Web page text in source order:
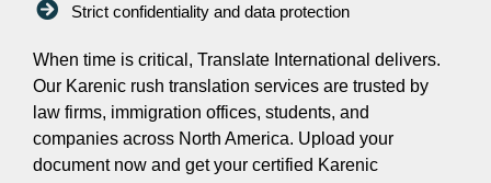
Strict confidentiality and data protection
When time is critical, Translate International delivers.
Our Karenic rush translation services are trusted by
law firms, immigration offices, students, and
companies across North America. Upload your
document now and get your certified Karenic